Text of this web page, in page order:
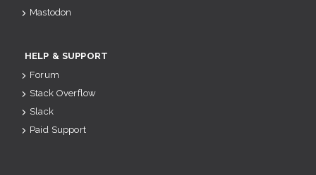
Mastodon
HELP & SUPPORT
Forum
Stack Overflow
Slack
Paid Support